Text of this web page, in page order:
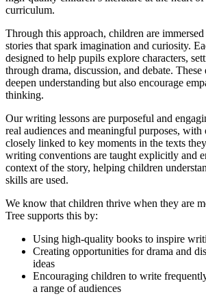
curriculum.
Through this approach, children are
stories that spark imagination and curiosity.
designed to help pupils explore characters,
through drama, discussion, and debate.
deepen understanding but also encourage
thinking.
Our writing lessons are purposeful and
real audiences and meaningful purposes, with
closely linked to key moments in the texts
writing conventions are taught explicitly and
context of the story, helping children
skills are used.
We know that children thrive when they are
Tree supports this by:
Using high-quality books to inspire
Creating opportunities for drama and
ideas
Encouraging children to write
a range of audiences